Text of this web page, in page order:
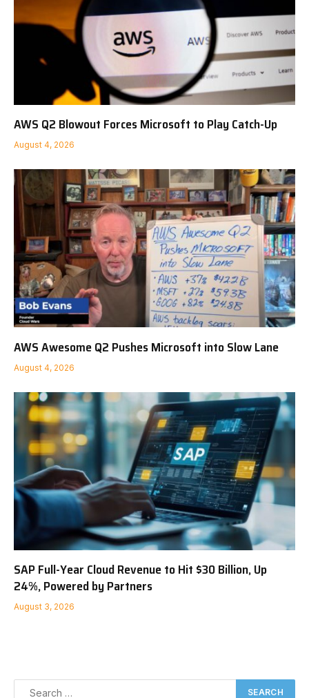
AWS Q2 Blowout Forces Microsoft to Play Catch-Up
August 4, 2026
AWS Awesome Q2 Pushes Microsoft into Slow Lane
August 4, 2026
SAP Full-Year Cloud Revenue to Hit $30 Billion, Up
24%, Powered by Partners
August 3, 2026